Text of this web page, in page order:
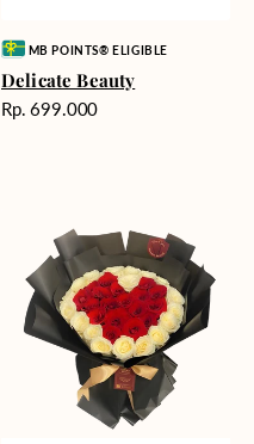
Vendor:MB POINTS® ELIGIBLE
Delicate Beauty
Harga
Rp. 699.000